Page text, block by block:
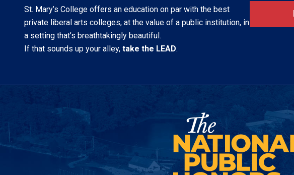
St. Mary’s College offers an education on par with the best
private liberal arts colleges, at the value of a public institution, in
a setting that’s breathtakingly beautiful.
If that sounds up your alley, take the LEAD.